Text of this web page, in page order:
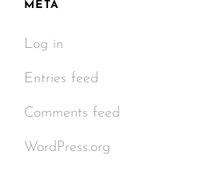
META
Log in
Entries feed
Comments feed
WordPress.org